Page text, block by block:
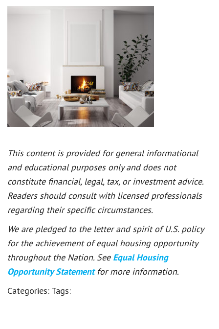
This content is provided for general informational
and educational purposes only and does not
constitute financial, legal, tax, or investment advice.
Readers should consult with licensed professionals
regarding their specific circumstances.
We are pledged to the letter and spirit of U.S. policy
for the achievement of equal housing opportunity
throughout the Nation. See Equal Housing
Opportunity Statement for more information.
Categories: Tags: